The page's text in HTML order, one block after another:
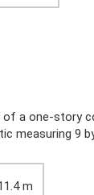
of a one-story
measuring 9
m